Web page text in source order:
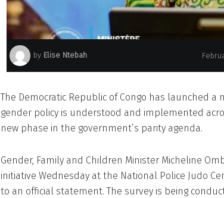
by Elise Ntebah
The Democratic Republic of Congo has launched a
gender policy is understood and implemented
new phase in the government’s parity agenda.
Gender, Family and Children Minister Micheline
initiative Wednesday at the National Police Judo
to an official statement. The survey is being